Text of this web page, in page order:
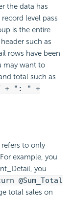
the data has
level pass
is the entire
such as
rows have been
may want to
total such as
+ ": " +
to only
example, you
you
@Sum_Total
total sales on